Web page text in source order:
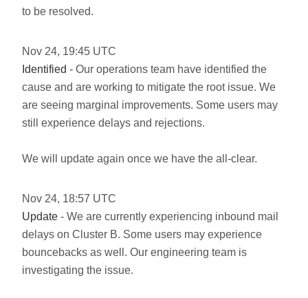
to be resolved.
Nov 24, 19:45 UTC
Identified - Our operations team have identified the
cause and are working to mitigate the root issue. We
are seeing marginal improvements. Some users may
still experience delays and rejections.
We will update again once we have the all-clear.
Nov 24, 18:57 UTC
Update - We are currently experiencing inbound mail
delays on Cluster B. Some users may experience
bouncebacks as well. Our engineering team is
investigating the issue.